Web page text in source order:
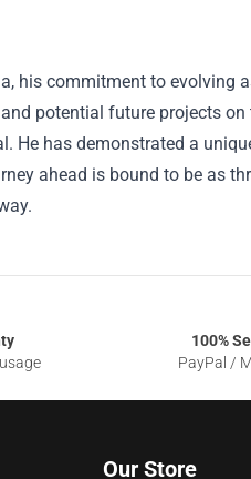
his commitment to evolving
potential future projects
He has demonstrated a
ahead is bound to be as
100%
PayPal /
Our Store